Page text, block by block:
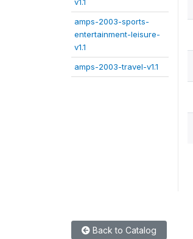
amps-2003-sports-
entertainment-leisure-
v1.1
amps-2003-travel-v1.1
Back to Catalog